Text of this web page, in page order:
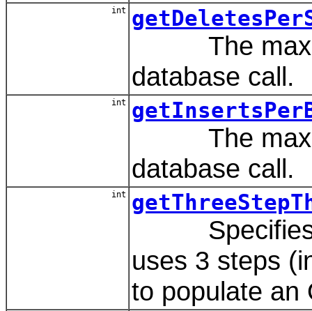
int
The
database call.
int
The
database call.
int
Specifies
uses 3 steps
to populate an